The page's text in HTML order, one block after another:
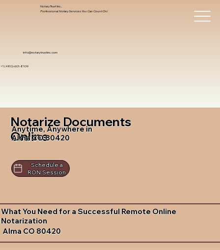
info@notarytrustinc.com
+1 (480)-601-8109
Notary Trust Inc.,
Professional Notary Services You Can Count On!
Notarize Documents
Online
Anytime, Anywhere in
Alma CO 80420
Schedule a
RON Session
What You Need for a Successful Remote Online
Notarization
Alma CO 80420